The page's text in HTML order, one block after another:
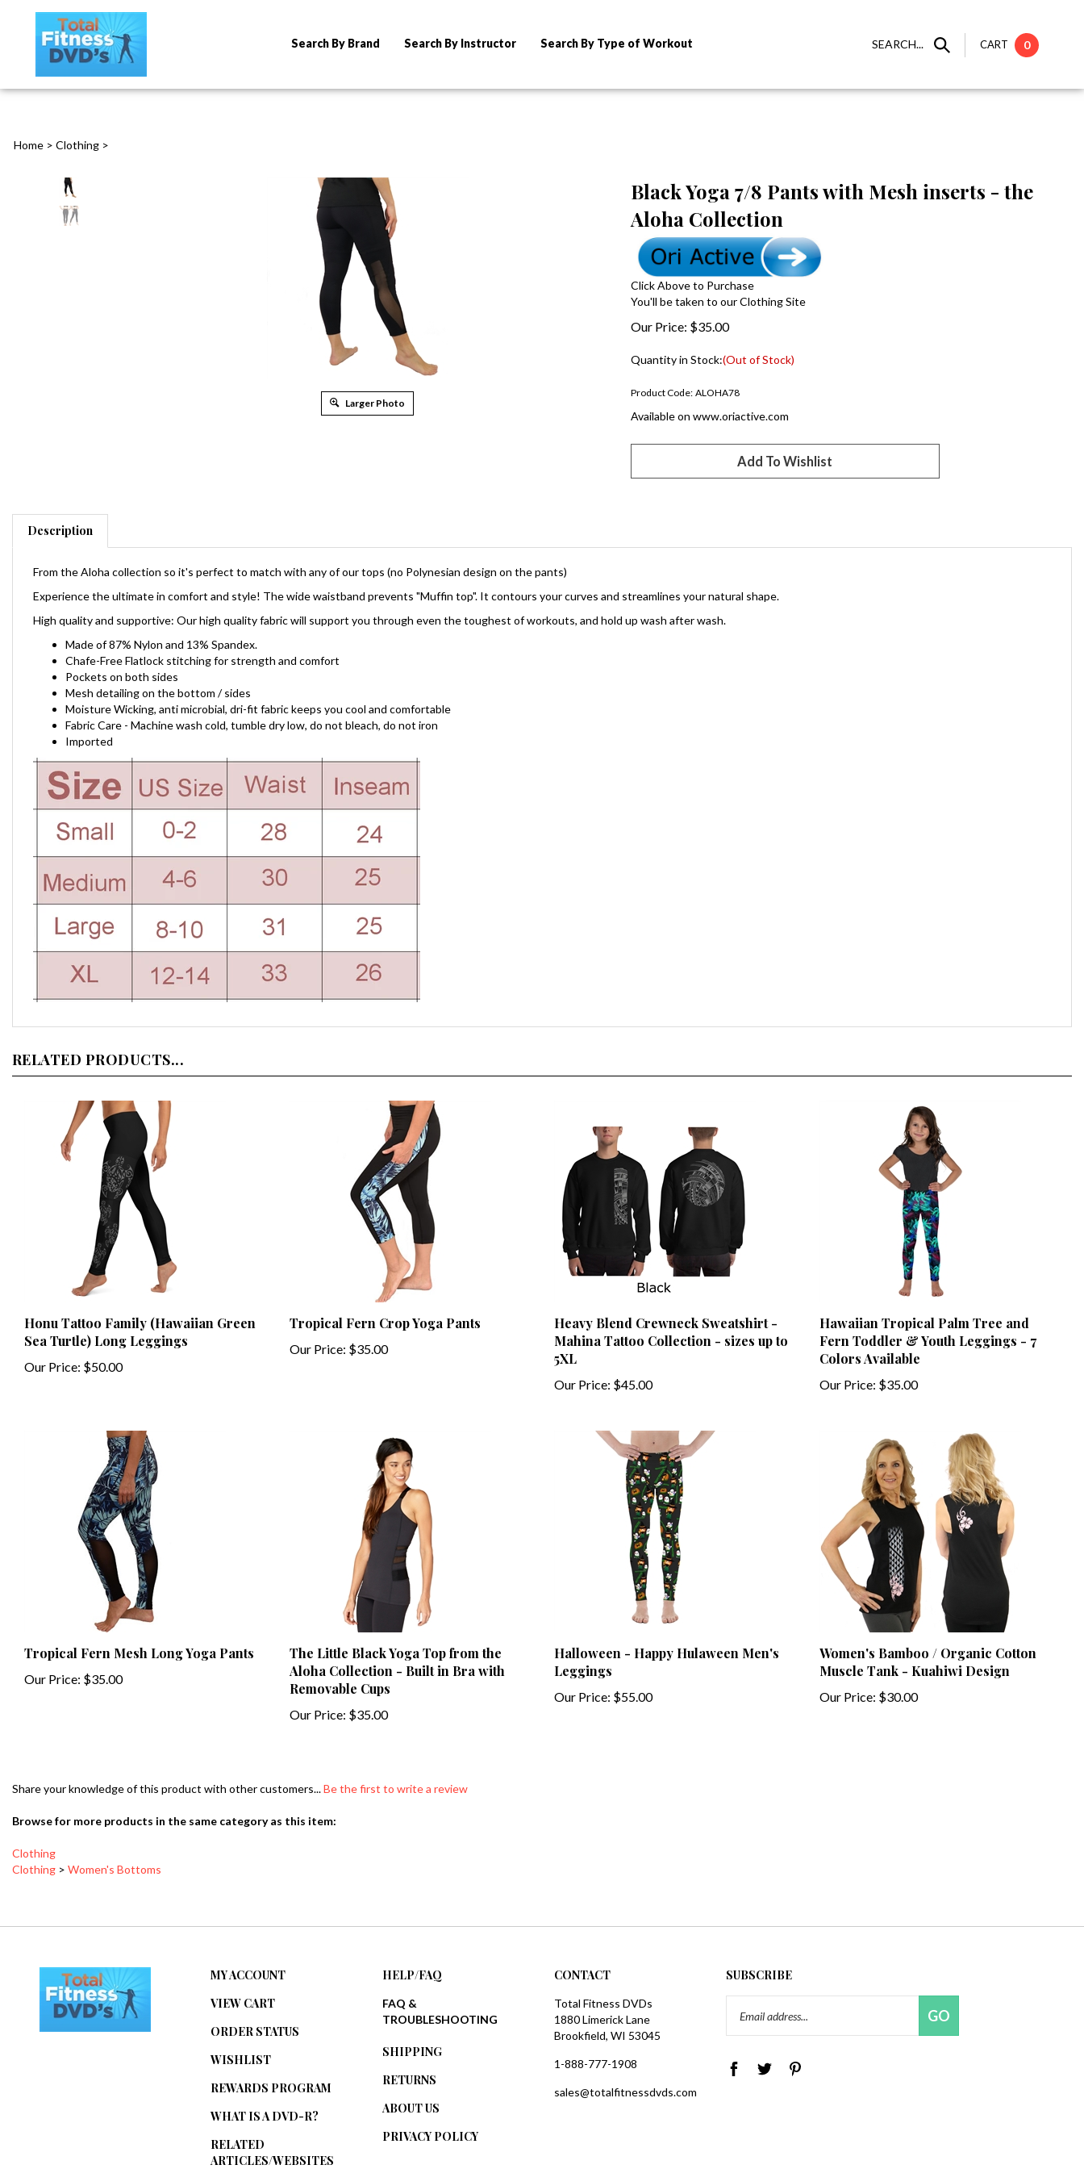
SEARCH... CART 0
Search By Brand Search By Instructor Search By Type of Workout
Home > Clothing >
Larger Photo
Black Yoga 7/8 Pants with Mesh inserts - the
Aloha Collection
Click Above to Purchase
You'll be taken to our Clothing Site
Our Price: $35.00
Quantity in Stock:(Out of Stock)
Product Code: ALOHA78
Available on www.oriactive.com
Description
From the Aloha collection so it's perfect to match with any of our tops (no Polynesian design on the pants)
Experience the ultimate in comfort and style! The wide waistband prevents "Muffin top". It contours your curves and streamlines your natural shape.
High quality and supportive: Our high quality fabric will support you through even the toughest of workouts, and hold up wash after wash.
Made of 87% Nylon and 13% Spandex.
Chafe-FreeFlatlock stitching for strength and comfort
Pockets on both sides
Mesh detailing on the bottom / sides
Moisture Wicking, anti microbial, dri-fit fabric keeps you cool and comfortable
Fabric Care - Machine wash cold, tumble dry low, do not bleach, do not iron
Imported
RELATED PRODUCTS...
Honu Tattoo Family (Hawaiian Green
Sea Turtle) Long Leggings
Our Price: $50.00
Tropical Fern Crop Yoga Pants
Our Price: $35.00
Heavy Blend Crewneck Sweatshirt -
Mahina Tattoo Collection - sizes up to
5XL
Our Price: $45.00
Hawaiian Tropical Palm Tree and
Fern Toddler & Youth Leggings - 7
Colors Available
Our Price: $35.00
Tropical Fern Mesh Long Yoga Pants
Our Price: $35.00
The Little Black Yoga Top from the
Aloha Collection - Built in Bra with
Removable Cups
Our Price: $35.00
Halloween - Happy Hulaween Men's
Leggings
Our Price: $55.00
Women's Bamboo / Organic Cotton
Muscle Tank - Kuahiwi Design
Our Price: $30.00
Share your knowledge of this product with other customers...Be the first to write a review
Browse for more products in the same category as this item:
Clothing
Clothing > Women's Bottoms
MY ACCOUNT
VIEW CART
ORDER STATUS
WISHLIST
REWARDS PROGRAM
WHAT IS A DVD-R?
RELATED
ARTICLES/WEBSITES
HELP/FAQ
FAQ &
TROUBLESHOOTING
SHIPPING
RETURNS
ABOUT US
PRIVACY POLICY
CONTACT
Total Fitness DVDs
1880 Limerick Lane
Brookfield, WI 53045
1-888-777-1908
sales@totalfitnessdvds.com
SUBSCRIBE
Address
GO